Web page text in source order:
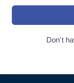
Don't